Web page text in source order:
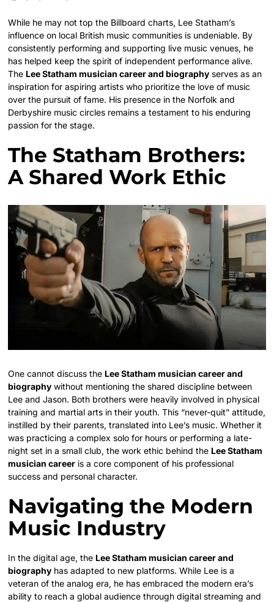
While he may not top the Billboard charts, Lee Statham’s
influence on local British music communities is undeniable. By
consistently performing and supporting live music venues, he
has helped keep the spirit of independent performance alive.
The Lee Statham musician career and biography serves as an
inspiration for aspiring artists who prioritize the love of music
over the pursuit of fame. His presence in the Norfolk and
Derbyshire music circles remains a testament to his enduring
passion for the stage.
The Statham Brothers:
A Shared Work Ethic
One cannot discuss the Lee Statham musician career and
biography without mentioning the shared discipline between
Lee and Jason. Both brothers were heavily involved in physical
training and martial arts in their youth. This “never-quit” attitude,
instilled by their parents, translated into Lee’s music. Whether it
was practicing a complex solo for hours or performing a late-
night set in a small club, the work ethic behind the Lee Statham
musician career is a core component of his professional
success and personal character.
Navigating the Modern
Music Industry
In the digital age, the Lee Statham musician career and
biography has adapted to new platforms. While Lee is a
veteran of the analog era, he has embraced the modern era’s
ability to reach a global audience through digital streaming and